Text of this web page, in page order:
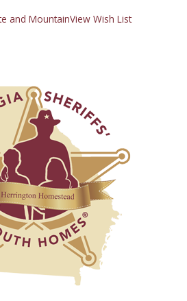
and MountainView Wish List